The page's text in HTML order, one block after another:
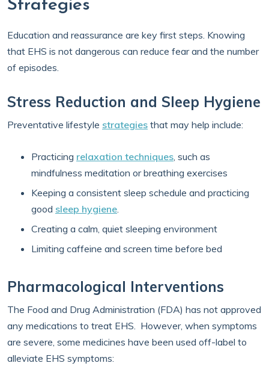
Strategies
Education and reassurance are key first steps. Knowing
that EHS is not dangerous can reduce fear and the number
of episodes.
Stress Reduction and Sleep Hygiene
Preventative lifestyle strategies that may help include:
Practicing relaxation techniques, such as
mindfulness meditation or breathing exercises
Keeping a consistent sleep schedule and practicing
good sleep hygiene.
Creating a calm, quiet sleeping environment
Limiting caffeine and screen time before bed
Pharmacological Interventions
The Food and Drug Administration (FDA) has not approved
any medications to treat EHS. However, when symptoms
are severe, some medicines have been used off-label to
alleviate EHS symptoms: